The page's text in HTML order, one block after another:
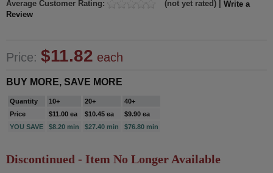
Average Customer Rating: (not yet rated) | Write a
Review
Price: $11.82 each
BUY MORE, SAVE MORE
Quantity 10+ 20+
40+
Price
$11.00 ea $10.45 ea
$9.90 ea
YOU SAVE
$8.20 min $27.40 min $76.80 min
Discontinued - Item No Longer Available